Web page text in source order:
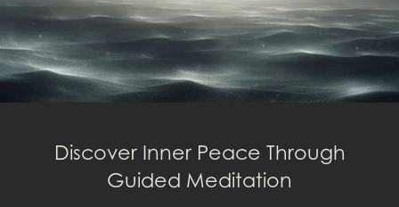
Discover Inner Peace Through
Guided Meditation